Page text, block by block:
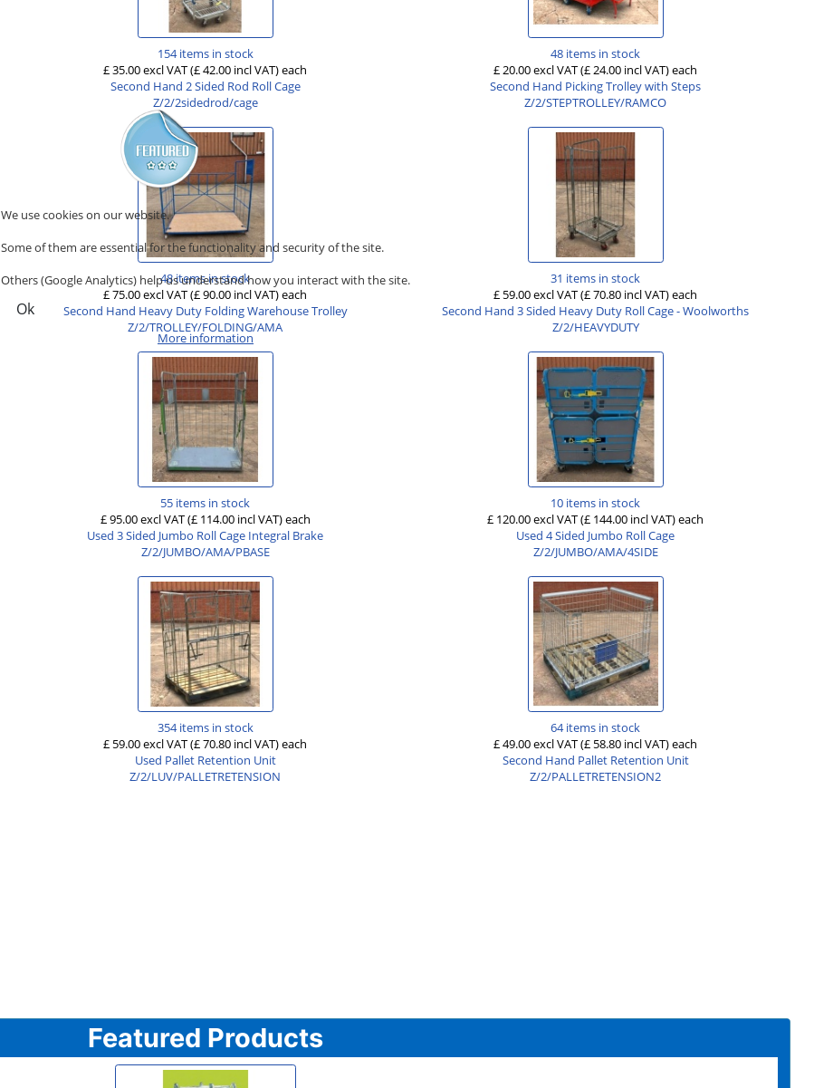
Featured Products
154 items in stock
£ 35.00 excl VAT(£ 42.00 incl VAT)each
Second Hand 2 Sided Rod Roll Cage
Z/2/2sidedrod/cage
48 items in stock
£ 20.00 excl VAT(£ 24.00 incl VAT)each
Second Hand Picking Trolley with Steps
Z/2/STEPTROLLEY/RAMCO
48 items in stock
£ 75.00 excl VAT(£ 90.00 incl VAT)each
Second Hand Heavy Duty Folding Warehouse Trolley
Z/2/TROLLEY/FOLDING/AMA
31 items in stock
£ 59.00 excl VAT(£ 70.80 incl VAT)each
Second Hand 3 Sided Heavy Duty Roll Cage - Woolworths
Z/2/HEAVYDUTY
55 items in stock
£ 95.00 excl VAT(£ 114.00 incl VAT)each
Used 3 Sided Jumbo Roll Cage Integral Brake
Z/2/JUMBO/AMA/PBASE
10 items in stock
£ 120.00 excl VAT(£ 144.00 incl VAT)each
Used 4 Sided Jumbo Roll Cage
Z/2/JUMBO/AMA/4SIDE
354 items in stock
£ 59.00 excl VAT(£ 70.80 incl VAT)each
Used Pallet Retention Unit
Z/2/LUV/PALLETRETENSION
64 items in stock
£ 49.00 excl VAT(£ 58.80 incl VAT)each
Second Hand Pallet Retention Unit
Z/2/PALLETRETENSION2
We use cookies on our website.
Some of them are essential for the functionality and security of the site.
Others (Google Analytics) help us understand how you interact with the site.
Ok
More information